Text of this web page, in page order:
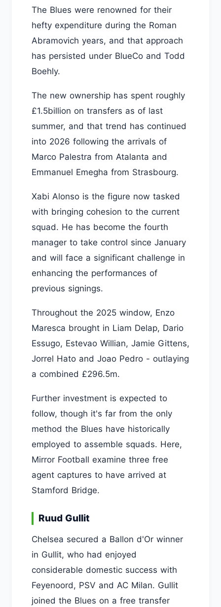
The Blues were renowned for their
hefty expenditure during the Roman
Abramovich years, and that approach
has persisted under BlueCo and Todd
Boehly.
The new ownership has spent roughly
£1.5billion on transfers as of last
summer, and that trend has continued
into 2026 following the arrivals of
Marco Palestra from Atalanta and
Emmanuel Emegha from Strasbourg.
Xabi Alonso is the figure now tasked
with bringing cohesion to the current
squad. He has become the fourth
manager to take control since January
and will face a significant challenge in
enhancing the performances of
previous signings.
Throughout the 2025 window, Enzo
Maresca brought in Liam Delap, Dario
Essugo, Estevao Willian, Jamie Gittens,
Jorrel Hato and Joao Pedro - outlaying
a combined £296.5m.
Further investment is expected to
follow, though it's far from the only
method the Blues have historically
employed to assemble squads. Here,
Mirror Football examine three free
agent captures to have arrived at
Stamford Bridge.
Ruud Gullit
Chelsea secured a Ballon d'Or winner
in Gullit, who had enjoyed
considerable domestic success with
Feyenoord, PSV and AC Milan. Gullit
joined the Blues on a free transfer